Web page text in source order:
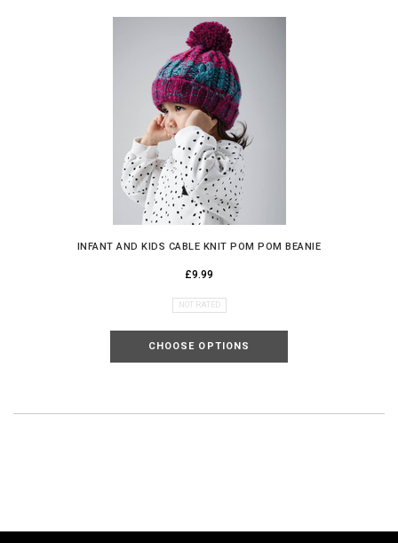
INFANT AND KIDS CABLE KNIT POM POM BEANIE
£9.99
NOT RATED
CHOOSE OPTIONS